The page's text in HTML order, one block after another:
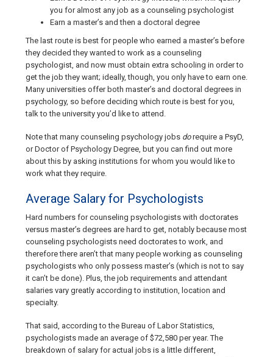
you for almost any job as a counseling psychologist
Earn a master’s and then a doctoral degree
The last route is best for people who earned a master’s before
they decided they wanted to work as a counseling
psychologist, and now must obtain extra schooling in order to
get the job they want; ideally, though, you only have to earn one.
Many universities offer both master’s and doctoral degrees in
psychology, so before deciding which route is best for you,
talk to the university you’d like to attend.
Note that many counseling psychology jobs dorequire a PsyD,
or Doctor of Psychology Degree, but you can find out more
about this by asking institutions for whom you would like to
work what they require.
Average Salary for Psychologists
Hard numbers for counseling psychologists with doctorates
versus master’s degrees are hard to get, notably because most
counseling psychologists need doctorates to work, and
therefore there aren’t that many people working as counseling
psychologists who only possess master’s (which is not to say
it can’t be done). Plus, the job requirements and attendant
salaries vary greatly according to institution, location and
specialty.
That said, according to the Bureau of Labor Statistics,
psychologists made an average of $72,580 per year. The
breakdown of salary for actual jobs is a little different,